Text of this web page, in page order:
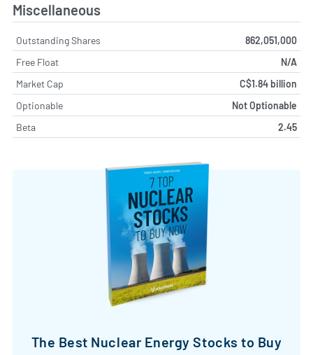
Miscellaneous
Outstanding Shares
862,051,000
Free Float
N/A
Market Cap
C$1.84 billion
Optionable
Not Optionable
Beta
2.45
The Best Nuclear Energy Stocks to Buy